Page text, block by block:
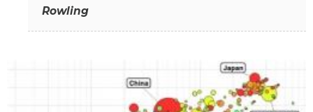
Rowling